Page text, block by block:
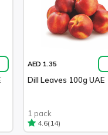
AED 1.35
Dill Leaves 100g UAE
1 pack
4.6(14)